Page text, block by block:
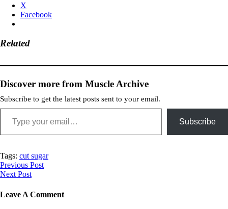
X
Facebook
Related
Discover more from Muscle Archive
Subscribe to get the latest posts sent to your email.
Subscribe
Tags: cut sugar
Previous Post
Next Post
Leave A Comment